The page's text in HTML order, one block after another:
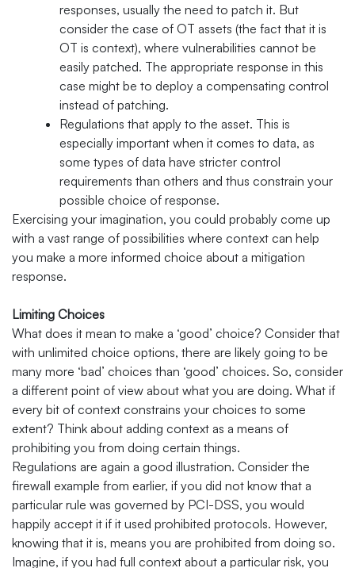
responses, usually the need to patch it. But
consider the case of OT assets (the fact that it is
OT is context), where vulnerabilities cannot be
easily patched. The appropriate response in this
case might be to deploy a compensating control
instead of patching.
Regulations that apply to the asset. This is
especially important when it comes to data, as
some types of data have stricter control
requirements than others and thus constrain your
possible choice of response.
Exercising your imagination, you could probably come up
with a vast range of possibilities where context can help
you make a more informed choice about a mitigation
response.
Limiting Choices
What does it mean to make a ‘good’ choice? Consider that
with unlimited choice options, there are likely going to be
many more ‘bad’ choices than ‘good’ choices. So, consider
a different point of view about what you are doing. What if
every bit of context constrains your choices to some
extent? Think about adding context as a means of
prohibiting you from doing certain things.
Regulations are again a good illustration. Consider the
firewall example from earlier, if you did not know that a
particular rule was governed by PCI-DSS, you would
happily accept it if it used prohibited protocols. However,
knowing that it is, means you are prohibited from doing so.
Imagine, if you had full context about a particular risk, you